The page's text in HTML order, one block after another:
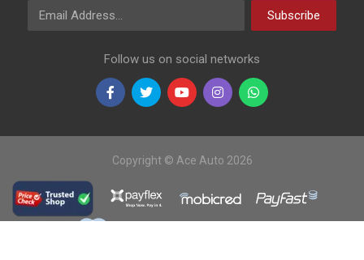
Email Address
Subscribe
Follow us on social networks
Copyright © Ace Auto 2026